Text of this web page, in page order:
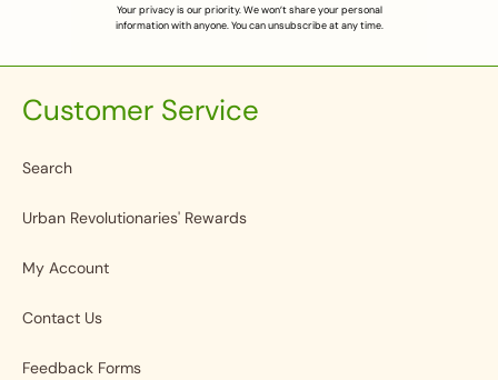
Your privacy is our priority. We won’t share your personal
information with anyone. You can unsubscribe at any time.
Customer Service
Search
Urban Revolutionaries' Rewards
My Account
Contact Us
Feedback Forms